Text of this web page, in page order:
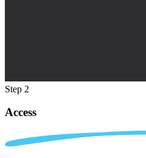
Step 2
Access